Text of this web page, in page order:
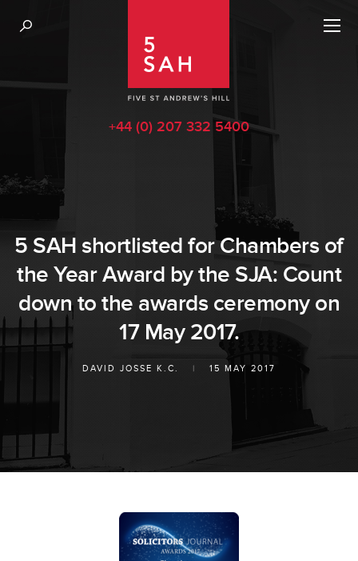
+44 (0) 207 332 5400
5 SAH shortlisted for Chambers of
the Year Award by the SJA: Count
down to the awards ceremony on
17 May 2017.
DAVID JOSSE K.C. | 15 MAY 2017